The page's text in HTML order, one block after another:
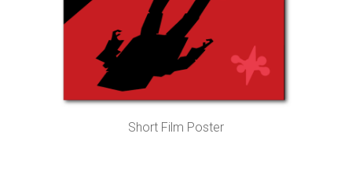
Short Film Poster